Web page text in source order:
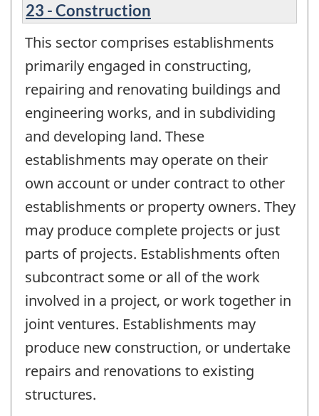
23 - Construction
This sector comprises establishments
primarily engaged in constructing,
repairing and renovating buildings and
engineering works, and in subdividing
and developing land. These
establishments may operate on their
own account or under contract to other
establishments or property owners. They
may produce complete projects or just
parts of projects. Establishments often
subcontract some or all of the work
involved in a project, or work together in
joint ventures. Establishments may
produce new construction, or undertake
repairs and renovations to existing
structures.